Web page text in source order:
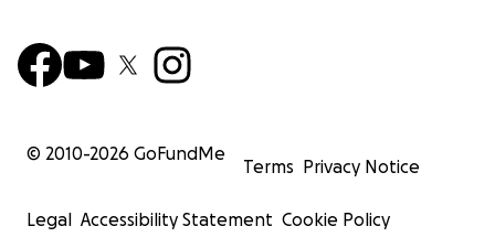
© 2010-2026 GoFundMe
Terms Privacy Notice
Legal Accessibility Statement Cookie Policy